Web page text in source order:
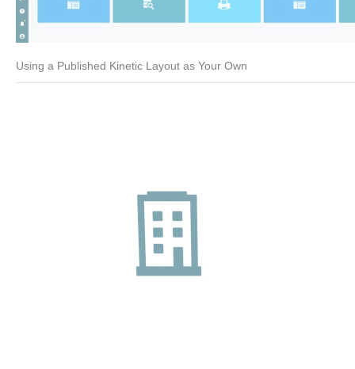
Using a Published Kinetic Layout as Your Own